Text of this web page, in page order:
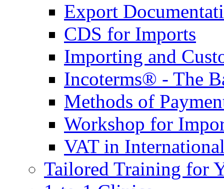
Export
CDS for Imports
Importing and
Incoterms® - The
Methods of
Workshop for
VAT in
Tailored Training for